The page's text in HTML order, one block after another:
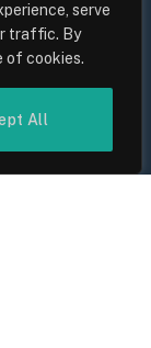
serve
traffic. By
of cookies.
All
Trends
Are
Shift